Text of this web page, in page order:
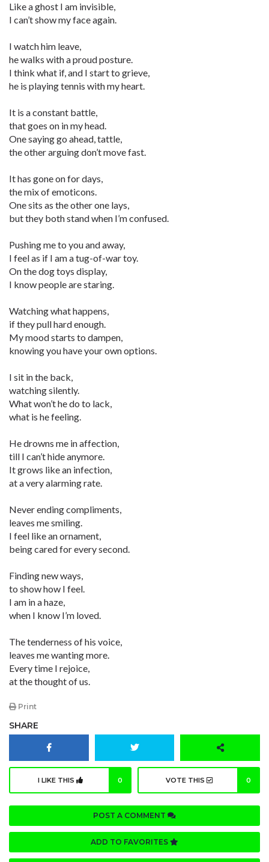
Like a ghost I am invisible,
I can’t show my face again.
I watch him leave,
he walks with a proud posture.
I think what if, and I start to grieve,
he is playing tennis with my heart.
It is a constant battle,
that goes on in my head.
One saying go ahead, tattle,
the other arguing don’t move fast.
It has gone on for days,
the mix of emoticons.
One sits as the other one lays,
but they both stand when I’m confused.
Pushing me to you and away,
I feel as if I am a tug-of-war toy.
On the dog toys display,
I know people are staring.
Watching what happens,
if they pull hard enough.
My mood starts to dampen,
knowing you have your own options.
I sit in the back,
watching silently.
What won’t he do to lack,
what is he feeling.
He drowns me in affection,
till I can’t hide anymore.
It grows like an infection,
at a very alarming rate.
Never ending compliments,
leaves me smiling.
I feel like an ornament,
being cared for every second.
Finding new ways,
to show how I feel.
I am in a haze,
when I know I’m loved.
The tenderness of his voice,
leaves me wanting more.
Every time I rejoice,
at the thought of us.
Print
SHARE
I LIKE THIS 0 VOTE THIS 0
POST A COMMENT
ADD TO FAVORITES